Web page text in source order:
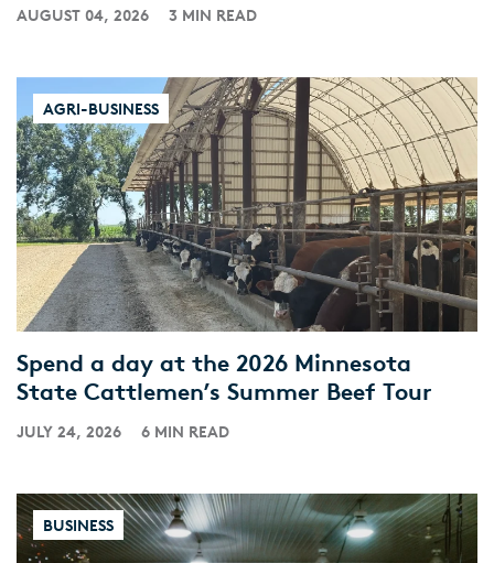
AUGUST 04, 2026 3 MIN READ
AGRI-BUSINESS
Spend a day at the 2026 Minnesota
State Cattlemen’s Summer Beef Tour
JULY 24, 2026 6 MIN READ
BUSINESS